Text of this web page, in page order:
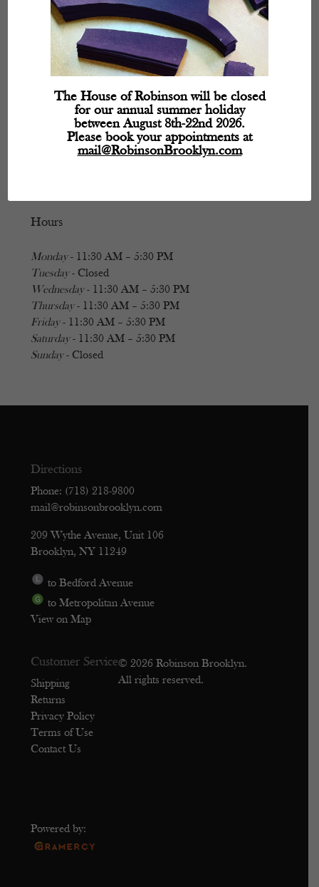
Hours
Monday- 11:30 AM – 5:30 PM
Tuesday- Closed
Wednesday- 11:30 AM – 5:30 PM
Thursday- 11:30 AM – 5:30 PM
Friday- 11:30 AM – 5:30 PM
Saturday- 11:30 AM – 5:30 PM
Sunday- Closed
Directions
Phone: (718) 218-9800
mail@robinsonbrooklyn.com
209 Wythe Avenue, Unit 106
Brooklyn, NY 11249
to Bedford Avenue
to Metropolitan Avenue
View on Map
Customer Service
Shipping
Returns
Privacy Policy
Terms of Use
Contact Us
© 2026 Robinson Brooklyn.
All rights reserved.
Powered by:
The House of Robinson will be closed
for our annual summer holiday
between August 8th-22nd 2026.
Please book your appointments at
mail@RobinsonBrooklyn.com